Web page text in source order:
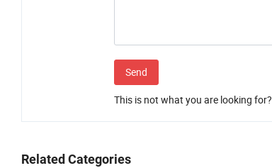
Send
This is not what you are looking for?
Related Categories